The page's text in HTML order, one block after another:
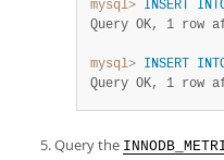
mysql> INSERT
Query OK, 1 row
mysql> INSERT
Query OK, 1 row
Query the